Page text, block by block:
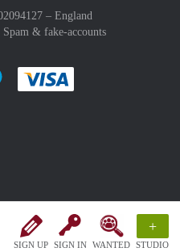
SIGN UP SIGN IN WANTED
+
STUDIO
– England
Spam & fake-accounts
method
with :payment method
Pay easily with :payment method